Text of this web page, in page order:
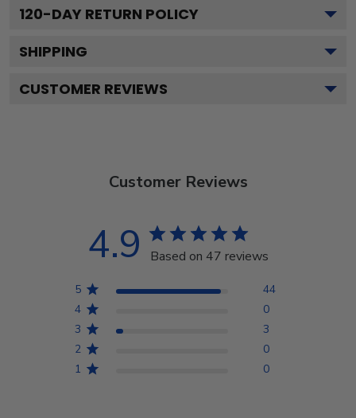
120-DAY RETURN POLICY
SHIPPING
CUSTOMER REVIEWS
Customer Reviews
4.9 Based on 47 reviews
5
44
4
0
3
3
2
0
1
0